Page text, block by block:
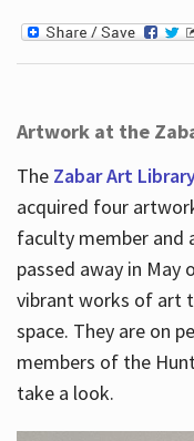
Artwork at the
The Zabar Art
acquired four
faculty member and
passed away in May
vibrant works of art
space. They are on
members of the
take a look.